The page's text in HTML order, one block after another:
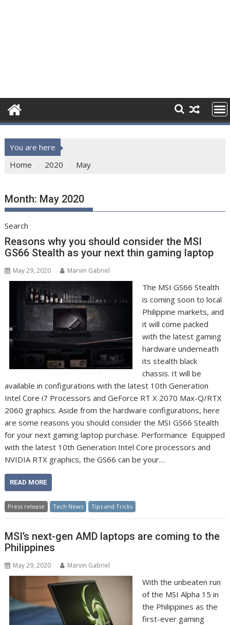
You are here
Home
2020 May
Month: May 2020
Search
Reasons why you should consider the MSI
GS66 Stealth as your next thin gaming laptop
May 29, 2020 Marvin Gabriel
The MSI GS66 Stealth
is coming soon to local
Philippine markets, and
it will come packed
with the latest gaming
hardware underneath
its stealth black
chassis. It will be
available in configurations with the latest 10th Generation
Intel Core i7 Processors and GeForce RT X 2070 Max-Q/RTX
2060 graphics. Aside from the hardware configurations, here
are some reasons you should consider the MSI GS66 Stealth
for your next gaming laptop purchase. Performance Equipped
with the latest 10th Generation Intel Core processors and
NVIDIA RTX graphics, the GS66 can be your…
READ MORE
Press release Tech News Tips and Tricks
MSI’s next-gen AMD laptops are coming to the
Philippines
May 29, 2020 Marvin Gabriel
With the unbeaten run
of the MSI Alpha 15 in
the Philippines as the
first-ever gaming